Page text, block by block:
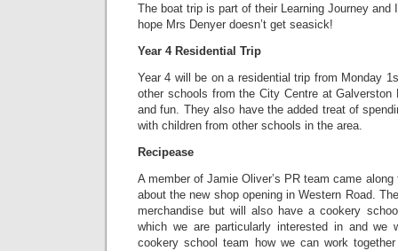
The boat trip is part of their Learning Journey and
hope Mrs Denyer doesn’t get seasick!
Year 4 Residential Trip
Year 4 will be on a residential trip from Monday
other schools from the City Centre at
and fun. They also have the added treat of
with children from other schools in the area.
Recipease
A member of Jamie Oliver’s PR team came
about the new shop opening in Western Road.
merchandise but will also have a cookery
which we are particularly interested in and we
cookery school team how we can work